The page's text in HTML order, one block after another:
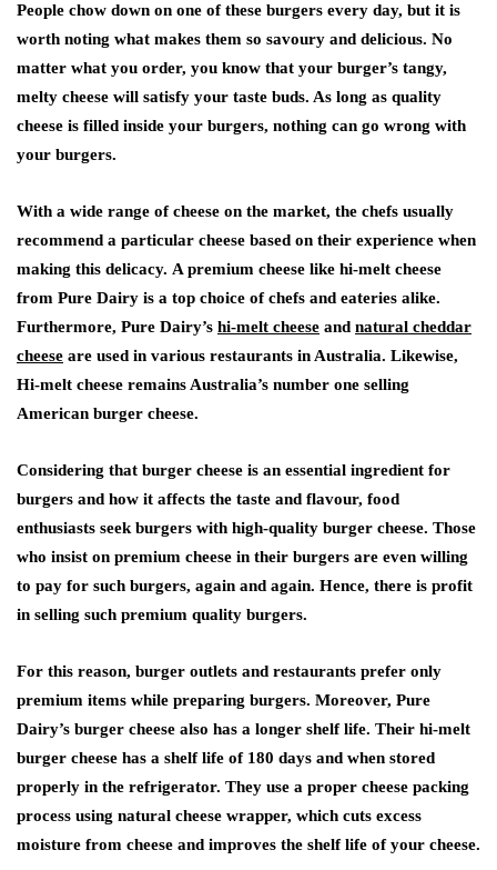
People chow down on one of these burgers every day, but it is
worth noting what makes them so savoury and delicious. No
matter what you order, you know that your burger’s tangy,
melty cheese will satisfy your taste buds. As long as quality
cheese is filled inside your burgers, nothing can go wrong with
your burgers.
With a wide range of cheese on the market, the chefs usually
recommend a particular cheese based on their experience when
making this delicacy. A premium cheese like hi-melt cheese
from Pure Dairy is a top choice of chefs and eateries alike.
Furthermore, Pure Dairy’s hi-melt cheese and natural cheddar
cheese are used in various restaurants in Australia. Likewise,
Hi-melt cheese remains Australia’s number one selling
American burger cheese.
Considering that burger cheese is an essential ingredient for
burgers and how it affects the taste and flavour, food
enthusiasts seek burgers with high-quality burger cheese. Those
who insist on premium cheese in their burgers are even willing
to pay for such burgers, again and again. Hence, there is profit
in selling such premium quality burgers.
For this reason, burger outlets and restaurants prefer only
premium items while preparing burgers. Moreover, Pure
Dairy’s burger cheese also has a longer shelf life. Their hi-melt
burger cheese has a shelf life of 180 days and when stored
properly in the refrigerator. They use a proper cheese packing
process using natural cheese wrapper, which cuts excess
moisture from cheese and improves the shelf life of your cheese.